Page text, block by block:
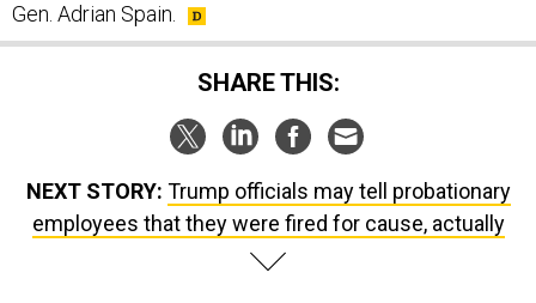
Gen. Adrian Spain.
SHARE THIS:
NEXT STORY: Trump officials may tell probationary
employees that they were fired for cause, actually